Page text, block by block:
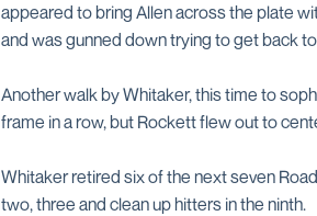
appeared to bring Allen across the plate
and was gunned down trying to get back
Another walk by Whitaker, this time to
frame in a row, but Rockett flew out to
Whitaker retired six of the next seven
two, three and clean up hitters in the ninth.